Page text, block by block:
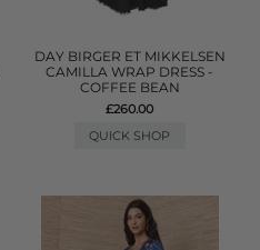
DAY BIRGER ET MIKKELSEN
CAMILLA WRAP DRESS -
COFFEE BEAN
£260.00
QUICK SHOP